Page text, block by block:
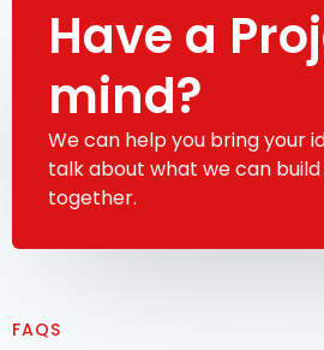
Have a
mind?
We can help you bring your
talk about what we can
together.
FAQS